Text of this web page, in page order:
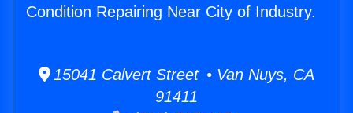
Condition Repairing Near City of Industry.
15041 Calvert Street • Van Nuys, CA
91411